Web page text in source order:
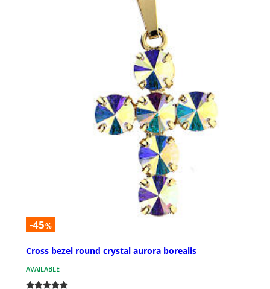
-45%
Cross bezel round crystal aurora borealis
AVAILABLE